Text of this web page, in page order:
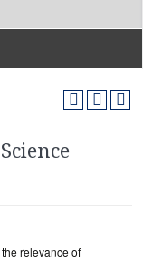
relevance of